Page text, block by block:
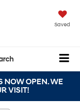
Saved
NOW OPEN. WE
VISIT!